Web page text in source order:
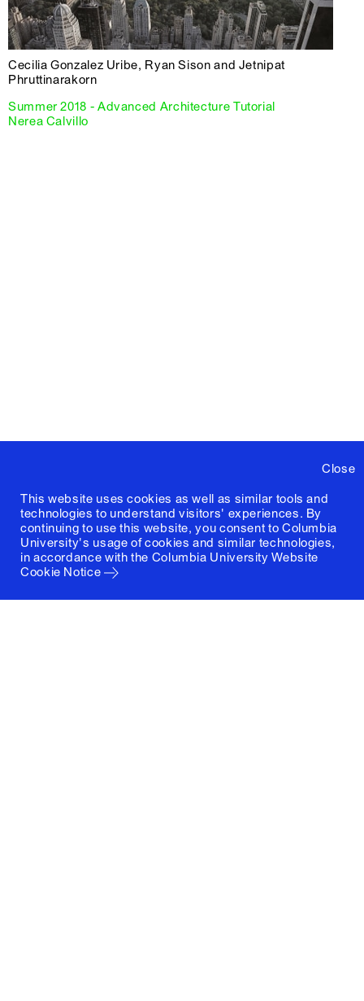
Close
This website uses cookies as well as similar tools and
technologies to understand visitors' experiences. By
continuing to use this website, you consent to Columbia
University's usage of cookies and similar technologies,
in accordance with the Columbia University Website
Cookie Notice
Cecilia Gonzalez Uribe, Ryan Sison and Jetnipat
Phruttinarakorn
Summer 2018 - Advanced Architecture Tutorial
Nerea Calvillo